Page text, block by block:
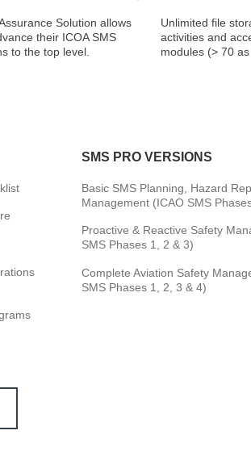
Solution allows
their ICOA SMS
to the top level.
Unlimited file
activities and
modules (> 70
SMS PRO VERSIONS
Basic SMS Planning, Hazard
Management (ICAO SMS
Proactive & Reactive Safety
SMS Phases 1, 2 & 3)
Complete Aviation Safety
SMS Phases 1, 2, 3 & 4)